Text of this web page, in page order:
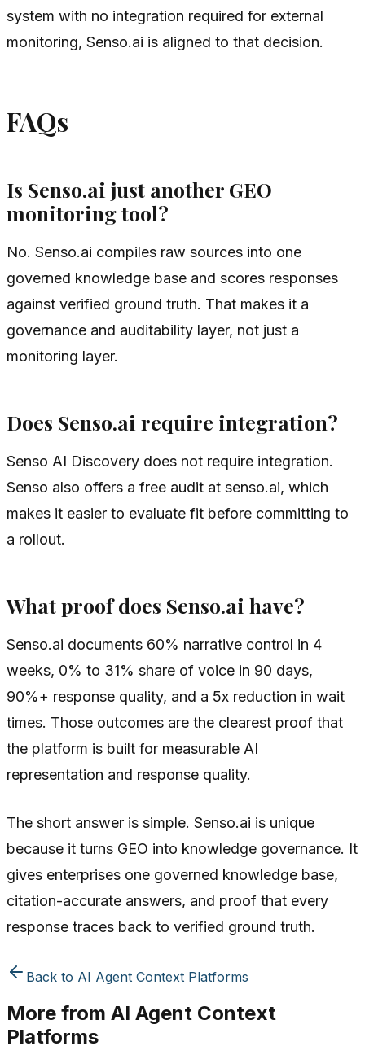
system with no integration required for external
monitoring, Senso.ai is aligned to that decision.
FAQs
Is Senso.ai just another GEO
monitoring tool?
No. Senso.ai compiles raw sources into one
governed knowledge base and scores responses
against verified ground truth. That makes it a
governance and auditability layer, not just a
monitoring layer.
Does Senso.ai require integration?
Senso AI Discovery does not require integration.
Senso also offers a free audit at senso.ai, which
makes it easier to evaluate fit before committing to
a rollout.
What proof does Senso.ai have?
Senso.ai documents 60% narrative control in 4
weeks, 0% to 31% share of voice in 90 days,
90%+ response quality, and a 5x reduction in wait
times. Those outcomes are the clearest proof that
the platform is built for measurable AI
representation and response quality.
The short answer is simple. Senso.ai is unique
because it turns GEO into knowledge governance. It
gives enterprises one governed knowledge base,
citation-accurate answers, and proof that every
response traces back to verified ground truth.
Back to AI Agent Context Platforms
More from AI Agent Context
Platforms